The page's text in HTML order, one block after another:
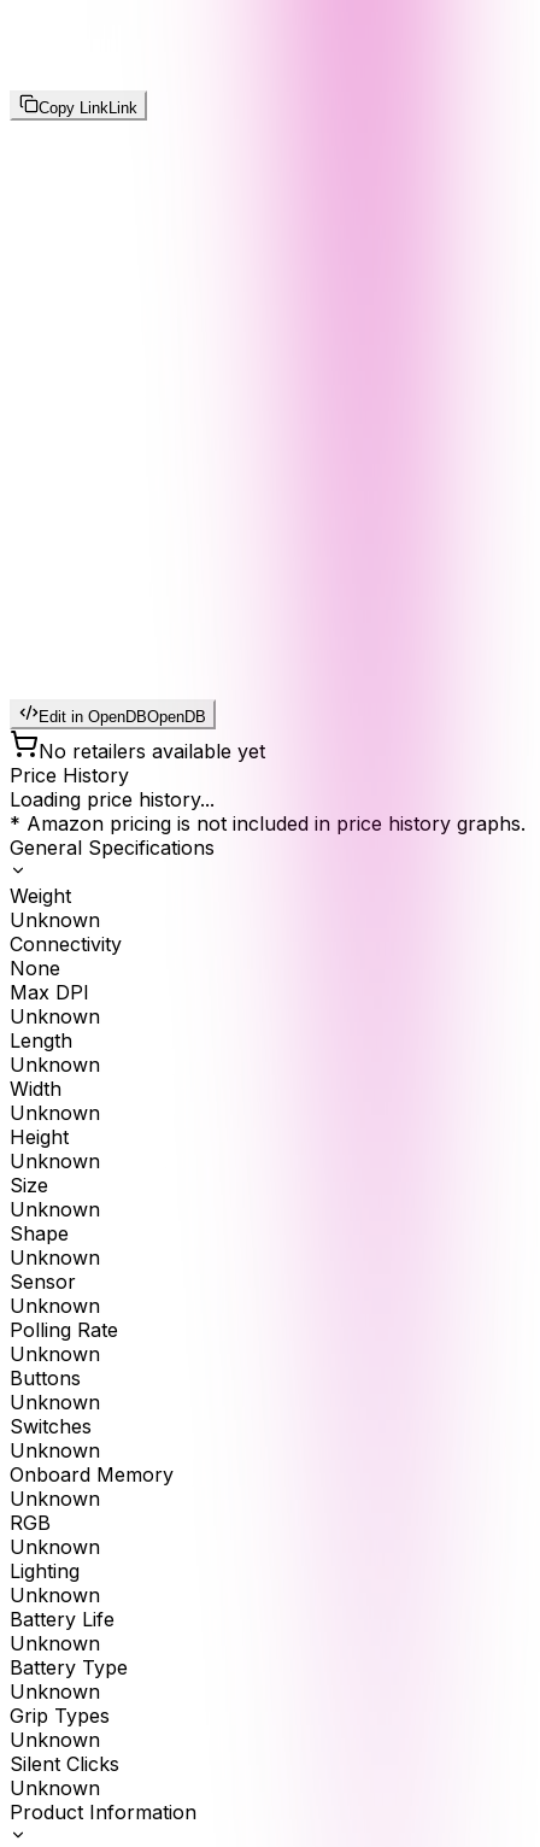
Copy Link Link
Edit in OpenDBOpenDB
No retailers available yet
Price History
Loading price history...
* Amazon pricing is not included in price history graphs.
General Specifications
Weight
Unknown
Connectivity
None
Max DPI
Unknown
Length
Unknown
Width
Unknown
Height
Unknown
Size
Unknown
Shape
Unknown
Sensor
Unknown
Polling Rate
Unknown
Buttons
Unknown
Switches
Unknown
Onboard Memory
Unknown
RGB
Unknown
Lighting
Unknown
Battery Life
Unknown
Battery Type
Unknown
Grip Types
Unknown
Silent Clicks
Unknown
Product Information